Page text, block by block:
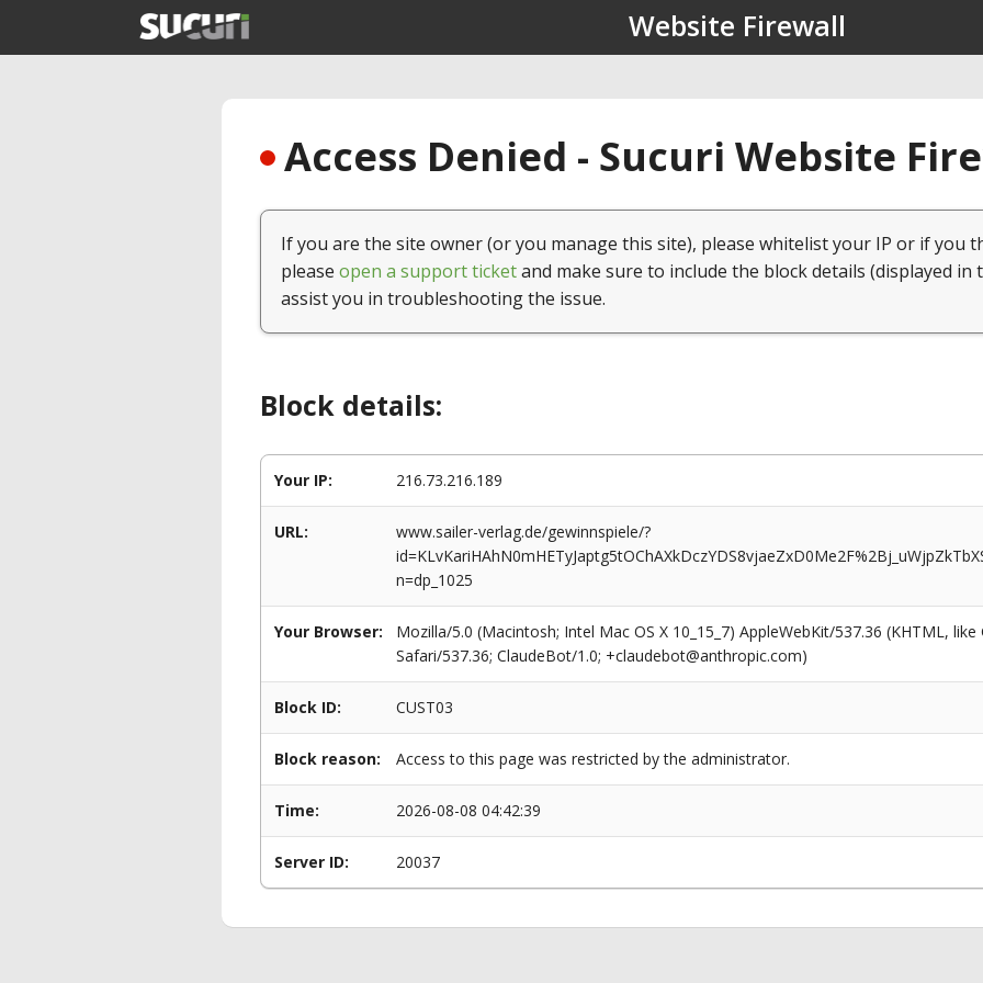
Website Firewall
Access Denied - Sucuri Website
If you are the site owner (or you manage this site), please whitelist your IP or if you
please open a support ticketand make sure to include the block details (displayed in
assist you in troubleshooting the issue.
Block details:
Your IP: 216.73.216.189
URL:
www.sailer-verlag.de/gewinnspiele/?
n=dp_1025
Your Browser:
Mozilla/5.0 (Macintosh; Intel Mac OS X 10_15_7) AppleWebKit/537.36 (KHTML,
Safari/537.36; ClaudeBot/1.0; +claudebot@anthropic.com)
Block ID: CUST03
Block reason: Access to this page was restricted by the administrator.
Time: 2026-08-08 04:42:39
Server ID: 20037